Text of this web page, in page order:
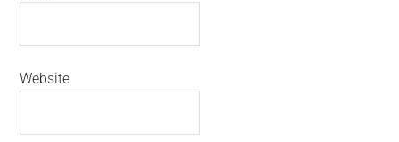
Website